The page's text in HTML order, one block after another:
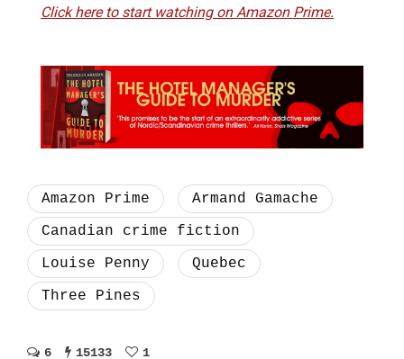
Click here to start watching on Amazon Prime.
Amazon Prime
Armand Gamache
Canadian crime fiction
Louise Penny
Quebec
Three Pines
6 15133 1